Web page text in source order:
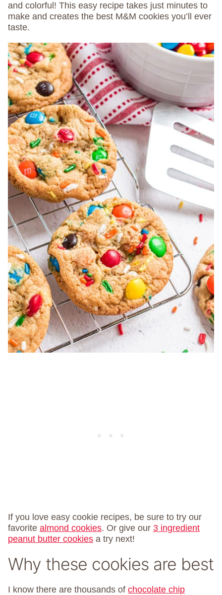
and colorful! This easy recipe takes just minutes to
make and creates the best M&M cookies you’ll ever
taste.
If you love easy cookie recipes, be sure to try our
favorite almond cookies. Or give our 3 ingredient
peanut butter cookies a try next!
Why these cookies are best
I know there are thousands of chocolate chip